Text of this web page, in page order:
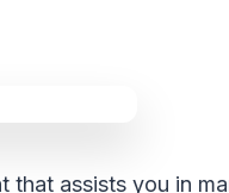
that assists you in